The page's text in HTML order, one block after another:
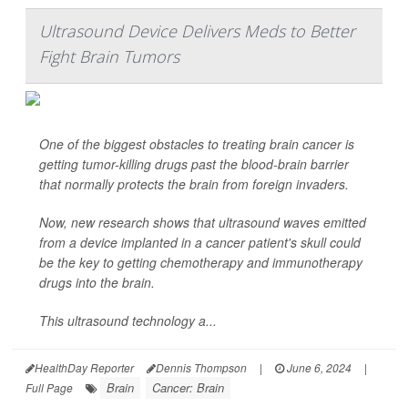
Ultrasound Device Delivers Meds to Better
Fight Brain Tumors
One of the biggest obstacles to treating brain cancer is
getting tumor-killing drugs past the blood-brain barrier
that normally protects the brain from foreign invaders.
Now, new research shows that ultrasound waves emitted
from a device implanted in a cancer patient's skull could
be the key to getting chemotherapy and immunotherapy
drugs into the brain.
This ultrasound technology a...
HealthDay Reporter Dennis Thompson | June 6, 2024
|
Full Page
Brain Cancer: Brain